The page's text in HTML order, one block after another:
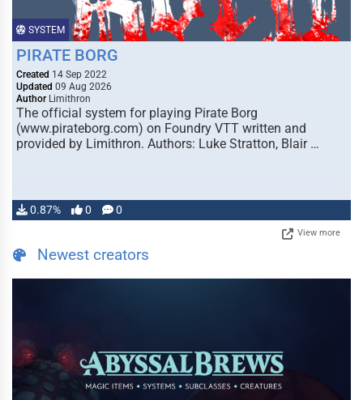
SYSTEM
PIRATE BORG
Created 14 Sep 2022
Updated 09 Aug 2026
Author Limithron
The official system for playing Pirate Borg
(www.pirateborg.com) on Foundry VTT written and
provided by Limithron. Authors: Luke Stratton, Blair …
0.87% 0 0
View more
Newest creators